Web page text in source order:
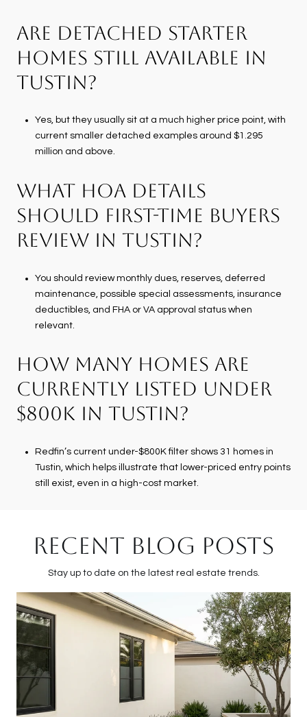
ARE DETACHED STARTER
HOMES STILL AVAILABLE IN
TUSTIN?
Yes, but they usually sit at a much higher price point, with
current smaller detached examples around $1.295
million and above.
WHAT HOA DETAILS
SHOULD FIRST-TIME BUYERS
REVIEW IN TUSTIN?
You should review monthly dues, reserves, deferred
maintenance, possible special assessments, insurance
deductibles, and FHA or VA approval status when
relevant.
HOW MANY HOMES ARE
CURRENTLY LISTED UNDER
$800K IN TUSTIN?
Redfin’s current under-$800K filter shows 31 homes in
Tustin, which helps illustrate that lower-priced entry points
still exist, even in a high-cost market.
RECENT BLOG POSTS
Stay up to date on the latest real estate trends.